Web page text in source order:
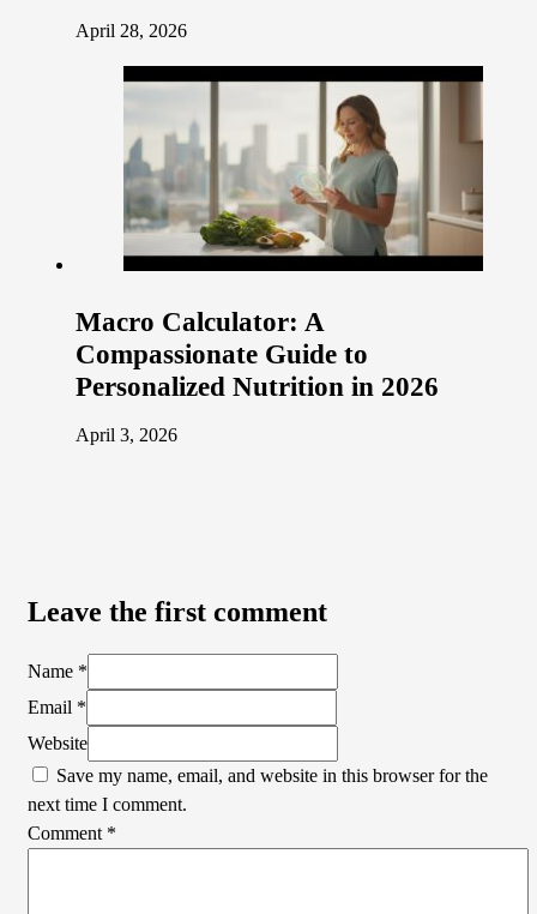
April 28, 2026
Macro Calculator: A
Compassionate Guide to
Personalized Nutrition in 2026
April 3, 2026
Leave the first comment
Name *
Email *
Website
Save my name, email, and website in this browser for the
next time I comment.
Comment *